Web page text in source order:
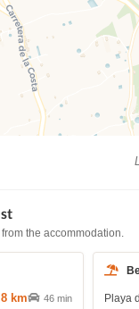
the accommodation.
km 46 min Playa